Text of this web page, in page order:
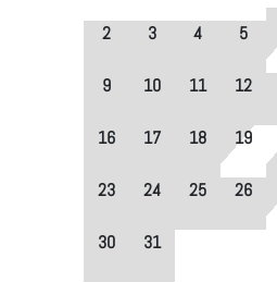
2 3 4 5
9 10 11 12
16 17 18 19
23 24 25 26
30 31